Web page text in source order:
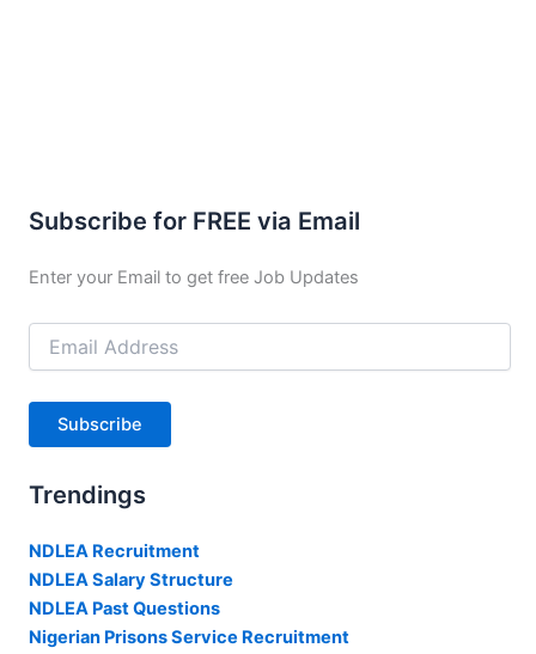
Subscribe for FREE via Email
Enter your Email to get free Job Updates
Email
Address
Subscribe
Trendings
NDLEA Recruitment
NDLEA Salary Structure
NDLEA Past Questions
Nigerian Prisons Service Recruitment